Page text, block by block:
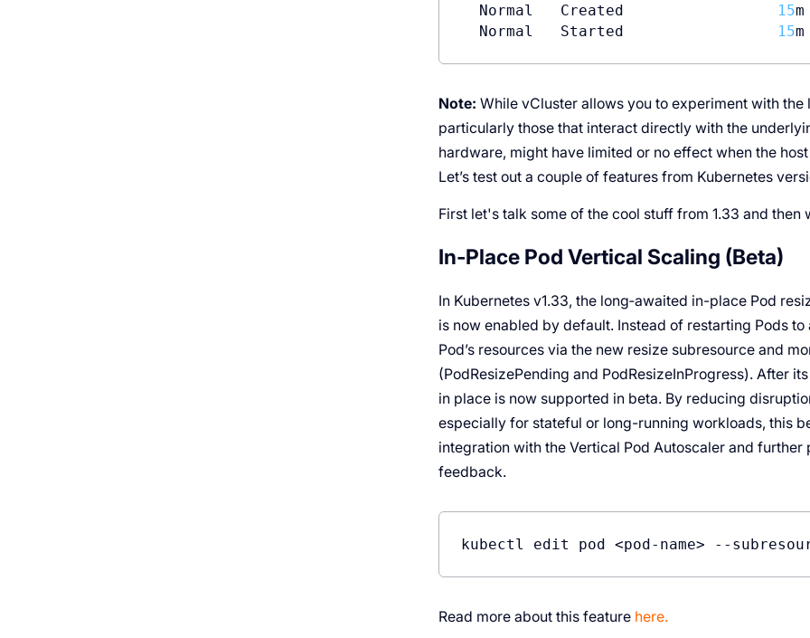
  Normal   Created
15
  Normal   Started
15
Note: While vCluster allows you to experiment with
particularly those that interact directly with the
hardware, might have limited or no effect when the
Let’s test out a couple of features from Kubernetes
First let's talk some of the cool stuff from 1.33 and
In-Place Pod Vertical Scaling (Beta)
In Kubernetes v1.33, the long‐awaited in-place Pod
is now enabled by default. Instead of restarting Pods
Pod’s resources via the new resize subresource and
(PodResizePending and PodResizeInProgress). After
in place is now supported in beta. By reducing
especially for stateful or long-running workloads, this
integration with the Vertical Pod Autoscaler and
feedback.
kubectl edit pod <pod-name> --
Read more about this feature here.